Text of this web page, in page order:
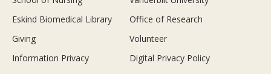
Eskind Biomedical Library
Office of Research
Giving
Volunteer
Information Privacy
Digital Privacy Policy